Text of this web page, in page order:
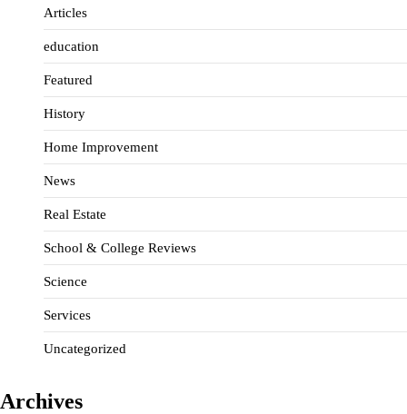
Articles
education
Featured
History
Home Improvement
News
Real Estate
School & College Reviews
Science
Services
Uncategorized
Archives